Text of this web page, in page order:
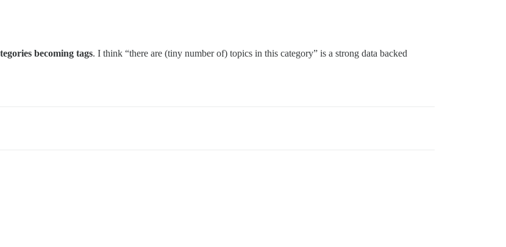
becoming tags. I think “there are (tiny number of) topics in this category” is a strong data backed